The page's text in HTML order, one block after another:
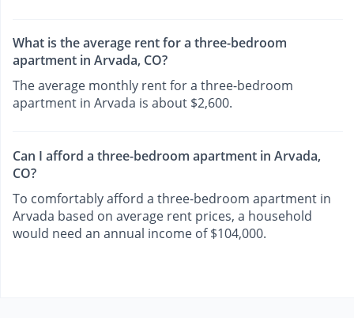
What is the average rent for a three-bedroom
apartment in Arvada, CO?
The average monthly rent for a three-bedroom
apartment in Arvada is about $2,600.
Can I afford a three-bedroom apartment in Arvada,
CO?
To comfortably afford a three-bedroom apartment in
Arvada based on average rent prices, a household
would need an annual income of $104,000.